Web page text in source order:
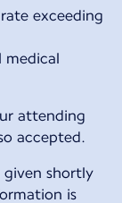
exceeding
medical
attending
accepted.
given shortly
is